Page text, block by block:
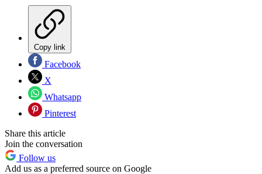
Copy link
Facebook
X
Whatsapp
Pinterest
Share this article
Join the conversation
Follow us
Add us as a preferred source on Google